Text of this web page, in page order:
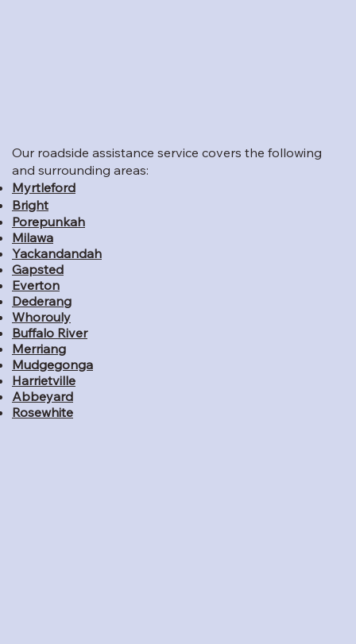
Our roadside assistance service covers the following
and surrounding areas:
Myrtleford
Bright
Porepunkah
Milawa
Yackandandah
Gapsted
Everton
Dederang
Whorouly
Buffalo River
Merriang
Mudgegonga
Harrietville
Abbeyard
Rosewhite